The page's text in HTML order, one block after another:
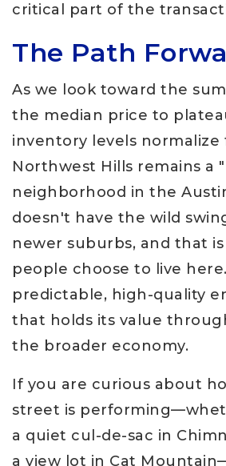
critical part of the
The Path
As we look toward the
the median price to
inventory levels
Northwest Hills remains a
neighborhood in the
doesn't have the wild
newer suburbs, and that
people choose to live
predictable, high-quality
that holds its value
the broader economy.
If you are curious about
street is
a quiet cul-de-sac in
a view lot in Cat